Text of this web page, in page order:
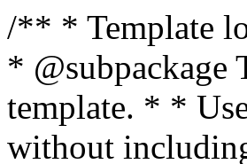
/** * Template loading functions. * * @package WordPress * @subpackage Template */ /** * Retrieves path to a template. * * Used to quickly retrieve the path of a template without including the file * extension. It will also check the parent theme, if the file exists, with * the use of locate_template(). Allows for more generic template location * without the use of the other get_*_template() functions. * * @since 1.5.0 * * @param string $type Filename without extension. * @param string[] $templates An optional list of template candidates. * @return string Full path to template file. */ function get_query_template( $type, $templates = array() ) { $type = preg_replace( '|[^a-z0-9-]+|', '', $type ); if ( empty( $templates ) ) { $templates = array( "{$type}.php" ); } /** * Filters the list of template filenames that are searched for when retrieving a template to use. * * The dynamic portion of the hook name, `$type`, refers to the filename -- minus the file * extension and any non-alphanumeric characters delimiting words -- of the file to load. * The last element in the array should always be the fallback template for this query type. * * Possible hook names include: * * - `404_template_hierarchy` * - `archive_template_hierarchy` * - `attachment_template_hierarchy` * - `author_template_hierarchy` * - `category_template_hierarchy` * - `date_template_hierarchy` * - `embed_template_hierarchy` * - `frontpage_template_hierarchy` * - `home_template_hierarchy` * - `index_template_hierarchy` * - `page_template_hierarchy` * - `paged_template_hierarchy` * - `privacypolicy_template_hierarchy` * - `search_template_hierarchy` * - `single_template_hierarchy` * - `singular_template_hierarchy` * - `tag_template_hierarchy` * - `taxonomy_template_hierarchy` * * @since 4.7.0 * * @param string[] $templates A list of template candidates, in descending order of priority. */ $templates = apply_filters( "{$type}_template_hierarchy", $templates ); $template = locate_template( $templates ); $template = locate_block_template( $template, $type, $templates ); /** * Filters the path of the queried template by type. * * The dynamic portion of the hook name, `$type`, refers to the filename -- minus the file * extension and any non-alphanumeric characters delimiting words -- of the file to load. * This hook also applies to various types of files loaded as part of the Template Hierarchy. * * Possible hook names include: * * - `404_template` * - `archive_template` * - `attachment_template` * - `author_template` * - `category_template` * - `date_template` * - `embed_template` * -